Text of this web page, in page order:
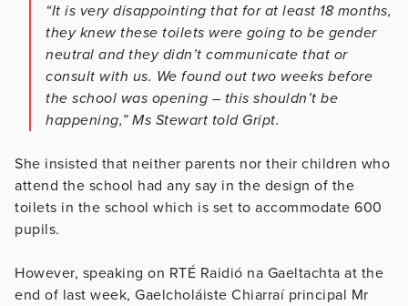
“It is very disappointing that for at least 18 months,
they knew these toilets were going to be gender
neutral and they didn’t communicate that or
consult with us. We found out two weeks before
the school was opening – this shouldn’t be
happening,” Ms Stewart told Gript.
She insisted that neither parents nor their children who
attend the school had any say in the design of the
toilets in the school which is set to accommodate 600
pupils.
However, speaking on RTÉ Raidió na Gaeltachta at the
end of last week, Gaelcholáiste Chiarraí principal Mr